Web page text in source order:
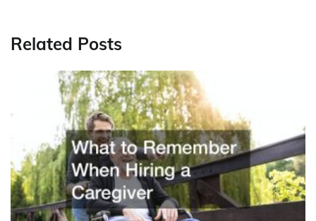
Related Posts